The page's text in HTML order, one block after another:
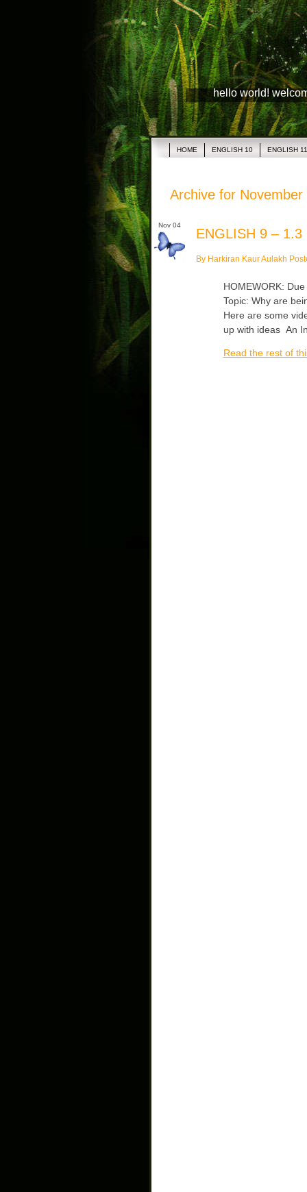
hello world!
HOME ENGLISH 10 ENGLISH 11
Archive for November
Nov 04
ENGLISH 9 – 1.3
By Harkiran Kaur Aulakh
HOMEWORK:
Topic: Why are
Here are some
up with ideas An
Read the rest of